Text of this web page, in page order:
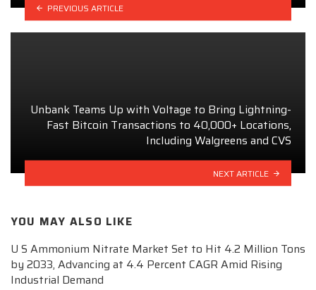
PREVIOUS ARTICLE
Unbank Teams Up with Voltage to Bring Lightning-
Fast Bitcoin Transactions to 40,000+ Locations,
Including Walgreens and CVS
NEXT ARTICLE
YOU MAY ALSO LIKE
U S Ammonium Nitrate Market Set to Hit 4.2 Million Tons
by 2033, Advancing at 4.4 Percent CAGR Amid Rising
Industrial Demand